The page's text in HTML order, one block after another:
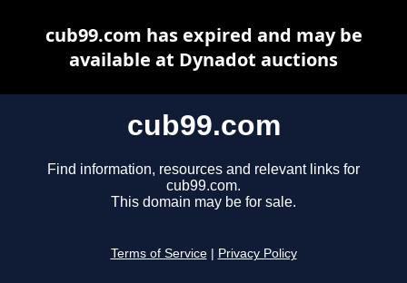
cub99.com
Find information, resources and relevant links for
cub99.com.
This domain may be for sale.
Terms of Service Privacy Policy
cub99.com has expired and may be
available at Dynadot auctions